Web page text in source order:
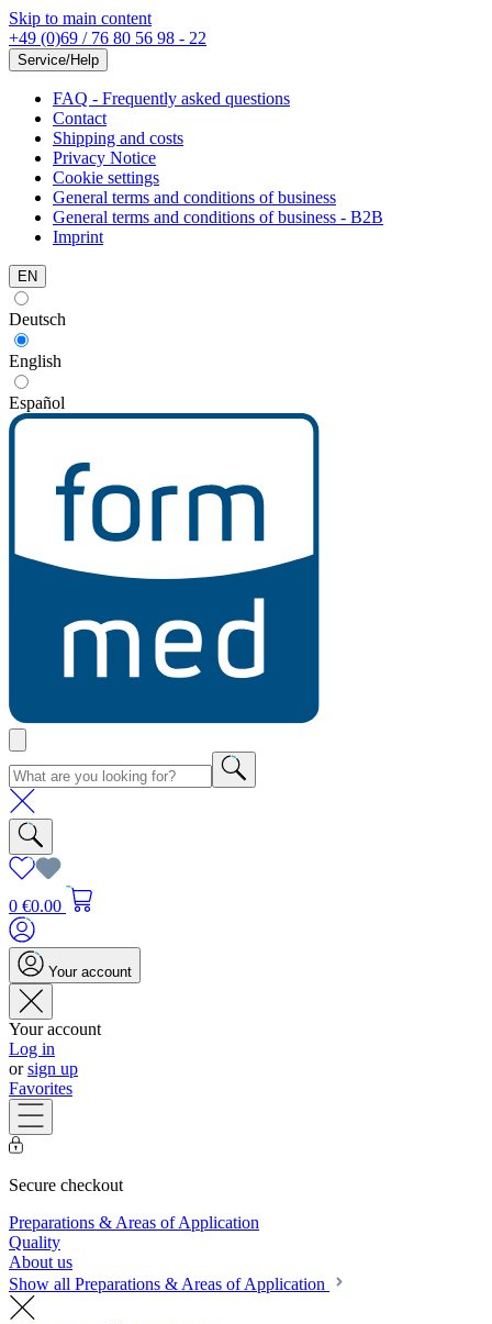
Skip to main content
+49 (0)69 / 76 80 56 98 - 22
Service/Help
FAQ - Frequently asked questions
Contact
Shipping and costs
Privacy Notice
Cookie settings
General terms and conditions of business
General terms and conditions of business - B2B
Imprint
EN
Deutsch
English
Español
0 €0.00
Your account
Your account
Log in
orsign up
Favorites
Secure checkout
Preparations & Areas of Application
Quality
About us
Show all Preparations & Areas of Application